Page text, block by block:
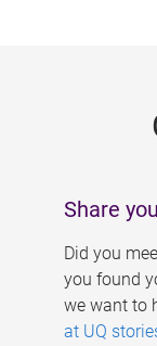
Share
Did you
you found
we want to
at UQ